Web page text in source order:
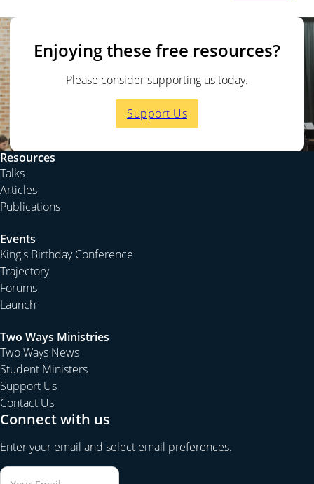
Enjoying these free resources?
Please consider supporting us today.
Support Us
Resources
Talks
Articles
Publications
Events
King's Birthday Conference
Trajectory
Forums
Launch
Two Ways Ministries
Two Ways News
Student Ministers
Support Us
Contact Us
Connect with us
Enter your email and select email preferences.